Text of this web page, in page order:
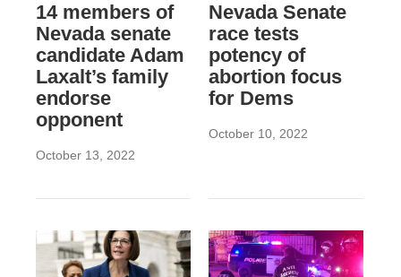
14 members of
Nevada senate
candidate Adam
Laxalt’s family
endorse
opponent
October 13, 2022
Nevada Senate
race tests
potency of
abortion focus
for Dems
October 10, 2022